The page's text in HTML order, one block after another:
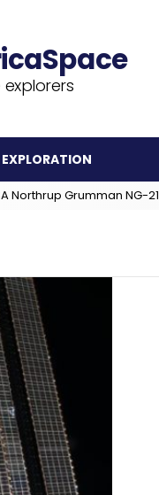
EXPLORATION
Northrup Grumman NG-21